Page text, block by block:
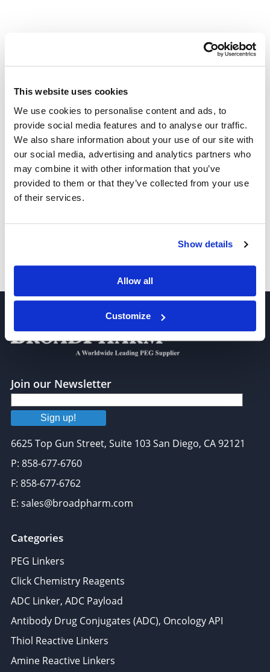
This website uses cookies
We use cookies to personalise content and ads, to
provide social media features and to analyse our traffic.
We also share information about your use of our site with
our social media, advertising and analytics partners who
may combine it with other information that you’ve
provided to them or that they’ve collected from your use
of their services.
Show details
Allow all
Customize
Other Related Products
1-Heptanol
1-Nonanol
1-Undecanol
Join our Newsletter
Sign up!
6625 Top Gun Street, Suite 103 San Diego, CA 92121
P: 858-677-6760
F: 858-677-6762
E: sales@broadpharm.com
Categories
PEG Linkers
Click Chemistry Reagents
ADC Linker, ADC Payload
Antibody Drug Conjugates (ADC), Oncology API
Thiol Reactive Linkers
Amine Reactive Linkers